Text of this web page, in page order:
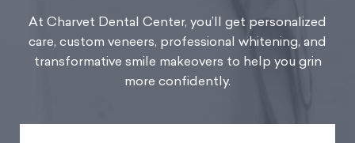
At Charvet Dental Center, you’ll get personalized
care, custom veneers, professional whitening, and
transformative smile makeovers to help you grin
more confidently.